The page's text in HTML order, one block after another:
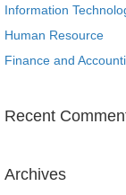
Information
Human Resource
Finance and
Recent
Archives